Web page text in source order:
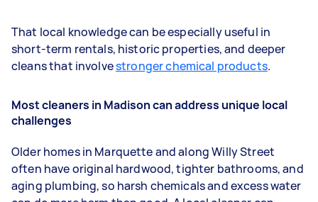
That local knowledge can be especially useful in
short-term rentals, historic properties, and deeper
cleans that involvestronger chemical products.
Most cleaners in Madison can address unique local
challenges
Older homes in Marquette and along Willy Street
often have original hardwood, tighter bathrooms, and
aging plumbing, so harsh chemicals and excess water